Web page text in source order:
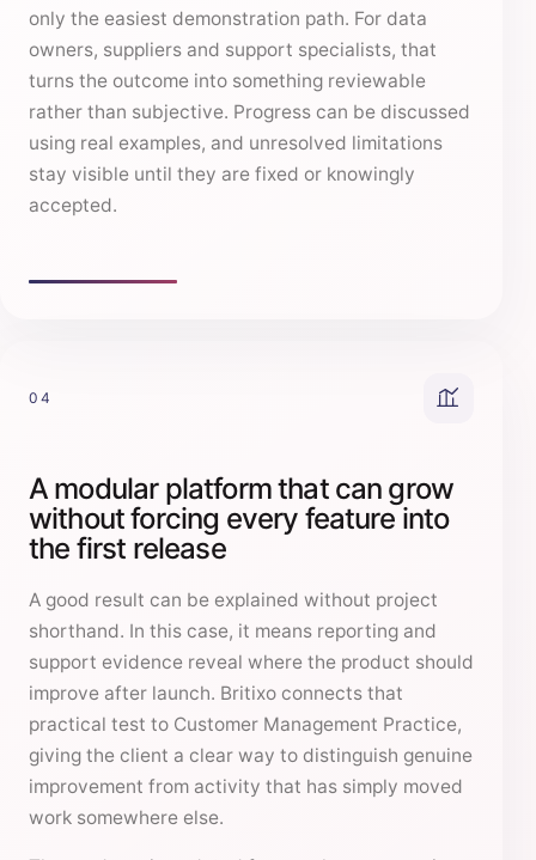
only the easiest demonstration path. For data
owners, suppliers and support specialists, that
turns the outcome into something reviewable
rather than subjective. Progress can be discussed
using real examples, and unresolved limitations
stay visible until they are fixed or knowingly
accepted.
04
A modular platform that can grow
without forcing every feature into
the first release
A good result can be explained without project
shorthand. In this case, it means reporting and
support evidence reveal where the product should
improve after launch. Britixo connects that
practical test to Customer Management Practice,
giving the client a clear way to distinguish genuine
improvement from activity that has simply moved
work somewhere else.